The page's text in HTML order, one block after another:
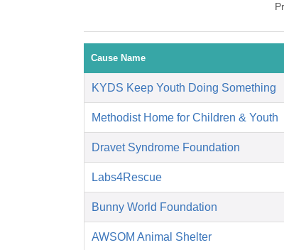
Cause Name
KYDS Keep Youth Doing Something
Methodist Home for Children & Youth
Dravet Syndrome Foundation
Labs4Rescue
Bunny World Foundation
AWSOM Animal Shelter